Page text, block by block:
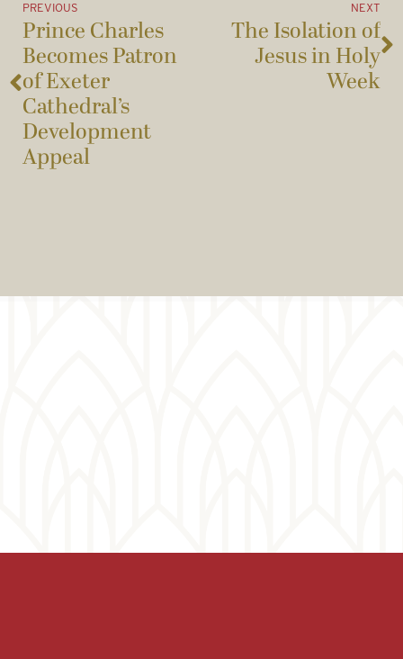
PREVIOUS
Prince Charles
Becomes Patron
of Exeter
Cathedral’s
Development
Appeal
NEXT
The Isolation of
Jesus in Holy
Week